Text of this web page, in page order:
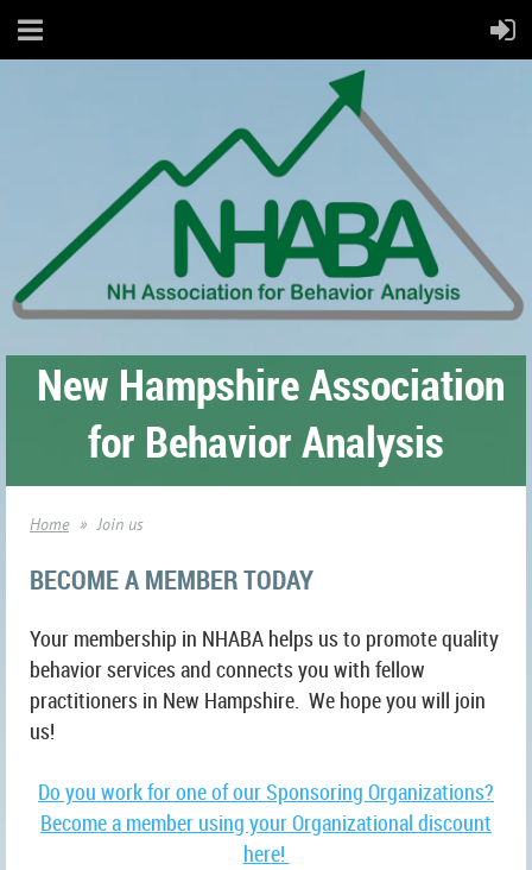
New Hampshire Association
for Behavior Analysis
Home Join us
BECOME A MEMBER TODAY
Your membership in NHABA helps us to promote quality
behavior services and connects you with fellow
practitioners in New Hampshire. We hope you will join
us!
Do you work for one of our Sponsoring Organizations?
Become a member using your Organizational discount
here!